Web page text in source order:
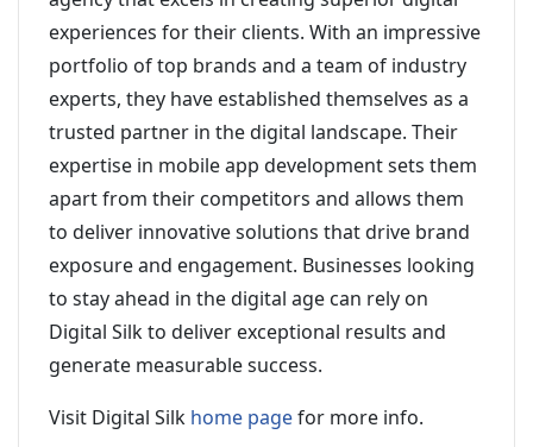
experiences for their clients. With an impressive
portfolio of top brands and a team of industry
experts, they have established themselves as a
trusted partner in the digital landscape. Their
expertise in mobile app development sets them
apart from their competitors and allows them
to deliver innovative solutions that drive brand
exposure and engagement. Businesses looking
to stay ahead in the digital age can rely on
Digital Silk to deliver exceptional results and
generate measurable success.
Visit Digital Silk home pagefor more info.